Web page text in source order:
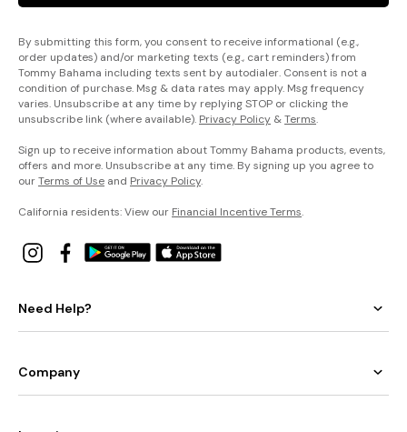
By submitting this form, you consent to receive informational (e.g.,
order updates) and/or marketing texts (e.g., cart reminders) from
Tommy Bahama including texts sent by autodialer. Consent is not a
condition of purchase. Msg & data rates may apply. Msg frequency
varies. Unsubscribe at any time by replying STOP or clicking the
unsubscribe link (where available). Privacy Policy &Terms.
Sign up to receive information about Tommy Bahama products, events,
offers and more. Unsubscribe at any time. By signing up you agree to
ourTerms of Use and Privacy Policy.
California residents: View our Financial Incentive Terms.
Need Help?
Company